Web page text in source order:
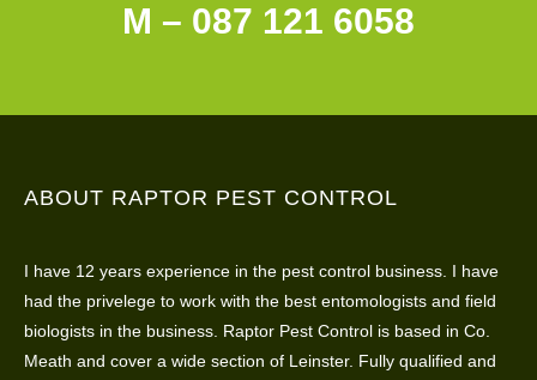
M – 087 121 6058
ABOUT RAPTOR PEST CONTROL
I have 12 years experience in the pest control business. I have
had the privelege to work with the best entomologists and field
biologists in the business. Raptor Pest Control is based in Co.
Meath and cover a wide section of Leinster. Fully qualified and